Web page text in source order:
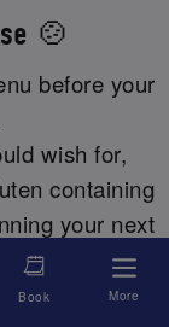
🍲
before your
wish for,
containing
your next
Book More